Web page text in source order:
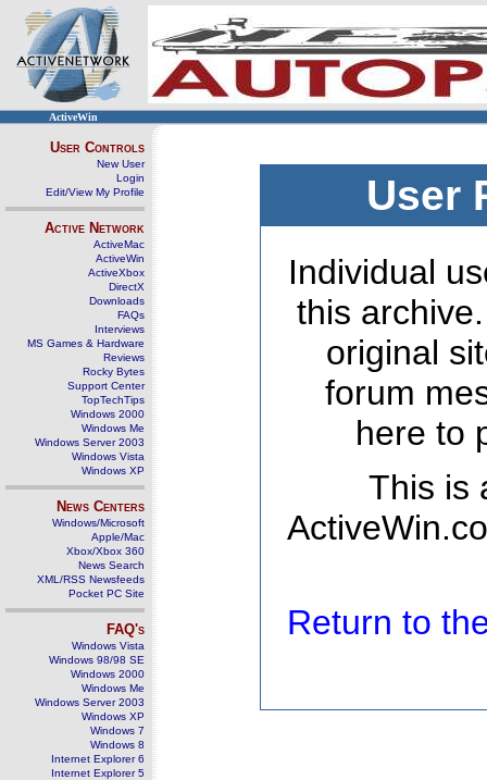
ActiveWin
User Controls
New User
Login
Edit/View My Profile
Active Network
ActiveMac
ActiveWin
ActiveXbox
DirectX
Downloads
FAQs
Interviews
MS Games & Hardware
Reviews
Rocky Bytes
Support Center
TopTechTips
Windows 2000
Windows Me
Windows Server 2003
Windows Vista
Windows XP
News Centers
Windows/Microsoft
Apple/Mac
Xbox/Xbox 360
News Search
XML/RSS Newsfeeds
Pocket PC Site
FAQ's
Windows Vista
Windows 98/98 SE
Windows 2000
Windows Me
Windows Server 2003
Windows XP
Windows 7
Windows 8
Internet Explorer 6
Internet Explorer 5
User
Individual
this
original
forum
here to
This is
Return to